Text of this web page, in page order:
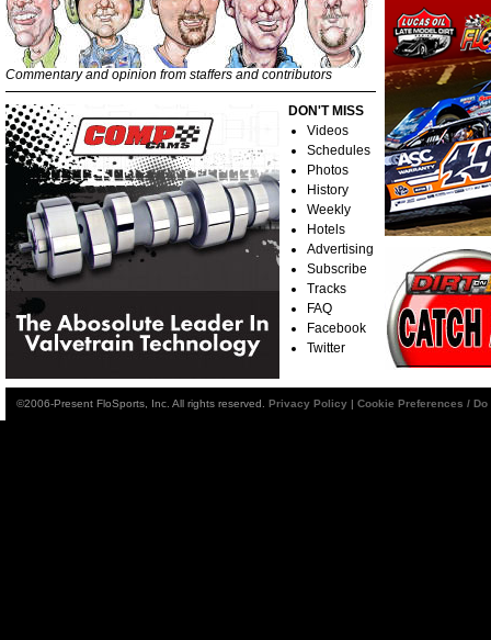
Commentary and opinion from staffers and contributors
DON'T MISS
Videos
Schedules
Photos
History
Weekly
Hotels
Advertising
Subscribe
Tracks
FAQ
Facebook
Twitter
©2006-Present FloSports, Inc. All rights reserved. Privacy Policy | Cookie Preferences /